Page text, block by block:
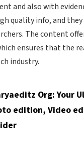
and also with
quality info, and
The content
ensures that the
industry.
Org: Your
edition, Video